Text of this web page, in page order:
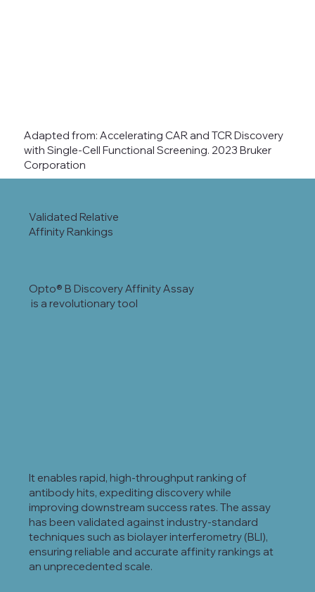
Adapted from: Accelerating CAR and TCR Discovery
with Single-Cell Functional Screening. 2023 Bruker
Corporation
Validated Relative
Affinity Rankings
Opto® B Discovery Affinity Assay
is a revolutionary tool
It enables rapid, high-throughput ranking of
antibody hits, expediting discovery while
improving downstream success rates. The assay
has been validated against industry-standard
techniques such as biolayer interferometry (BLI),
ensuring reliable and accurate affinity rankings at
an unprecedented scale.